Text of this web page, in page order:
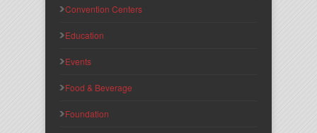
Convention Centers
Education
Events
Food & Beverage
Foundation